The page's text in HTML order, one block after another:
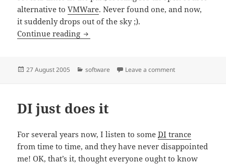
alternative toVMWare. Never found one, and now,
it suddenly drops out of the sky ;).
Continue reading Open source virtualization?
Posted
27 August 2005 Categories
software Leave a commenton Open source
DI just does it
For several years now, I listen to someDI trance
from time to time, and they have never disappointed
me! OK, that’s it, thought everyone ought to know